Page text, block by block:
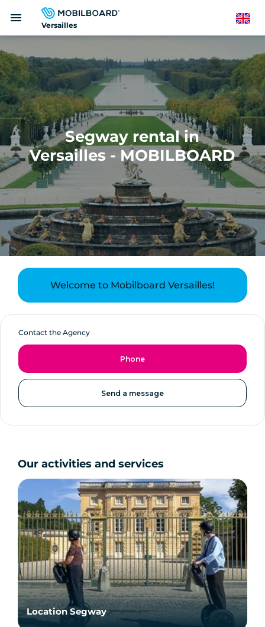
Versailles
menu English
Segway rental in
Versailles - MOBILBOARD
Welcome to Mobilboard Versailles!
Contact the Agency
Phone
Send a message
Our activities and services
Location Segway